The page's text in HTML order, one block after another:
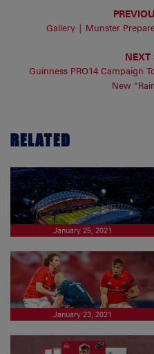
Gallery | Munster
NEXT
Guinness PRO14 Campaign
New
RELATED
January 25, 2021
January 23, 2021